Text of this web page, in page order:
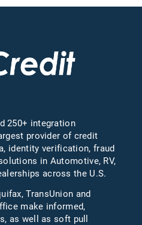
250+ integration
provider of credit
identity verification, fraud
in Automotive, RV,
across the U.S.
TransUnion and
make informed,
as well as soft pull